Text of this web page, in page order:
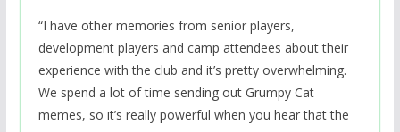
“I have other memories from senior players,
development players and camp attendees about their
experience with the club and it’s pretty overwhelming.
We spend a lot of time sending out Grumpy Cat
memes, so it’s really powerful when you hear that the